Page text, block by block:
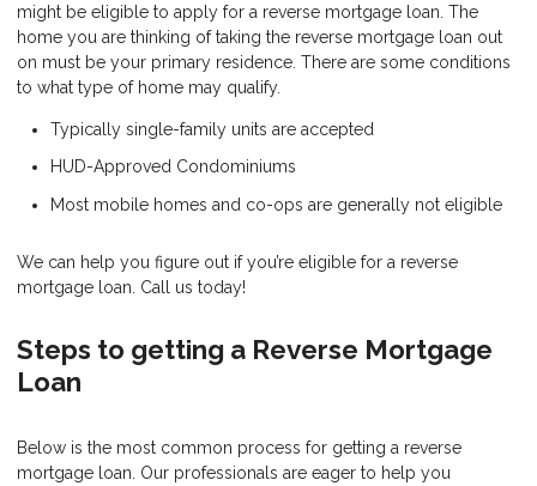
might be eligible to apply for a reverse mortgage loan. The
home you are thinking of taking the reverse mortgage loan out
on must be your primary residence. There are some conditions
to what type of home may qualify.
Typically single-family units are accepted
HUD-Approved Condominiums
Most mobile homes and co-ops are generally not eligible
We can help you figure out if you’re eligible for a reverse
mortgage loan. Call us today!
Steps to getting a Reverse Mortgage
Loan
Below is the most common process for getting a reverse
mortgage loan. Our professionals are eager to help you